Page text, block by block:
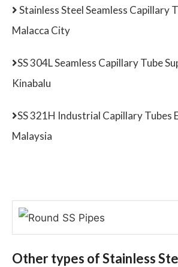
Stainless Steel Seamless Capillary
Malacca City
SS 304L Seamless Capillary Tube
Kinabalu
SS 321H Industrial Capillary Tubes
Malaysia
Other types of Stainless